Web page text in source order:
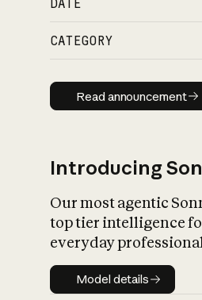
CATEGORY
Read
Read announcement
Introducing
Our most agentic
top tier intelligence
everyday
Model details
Model details